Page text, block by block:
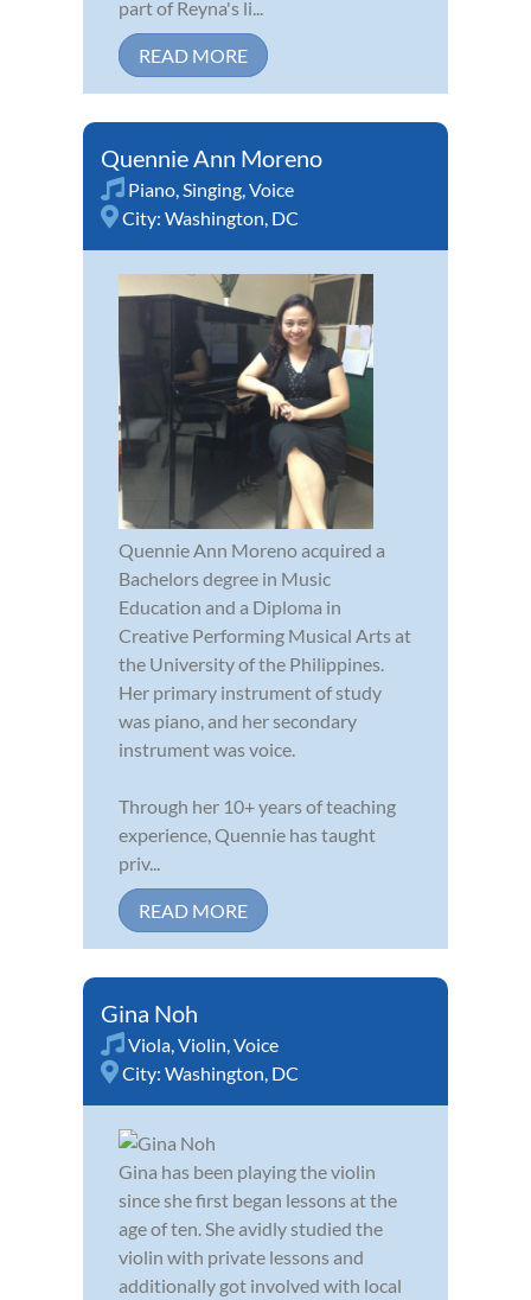
part of Reyna's li...
READ MORE
Quennie Ann Moreno
Piano Singing Voice
City: Washington, DC
Quennie Ann Moreno acquired a
Bachelors degree in Music
Education and a Diploma in
Creative Performing Musical Arts at
the University of the Philippines.
Her primary instrument of study
was piano, and her secondary
instrument was voice.
Through her 10+ years of teaching
experience, Quennie has taught
priv...
READ MORE
Gina Noh
Viola Violin Voice
City: Washington, DC
Gina has been playing the violin
since she first began lessons at the
age of ten. She avidly studied the
violin with private lessons and
additionally got involved with local